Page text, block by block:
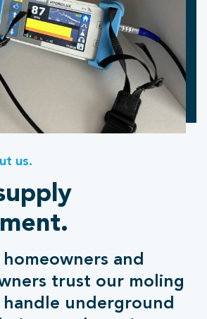
us.
and
trust our moling
handle underground